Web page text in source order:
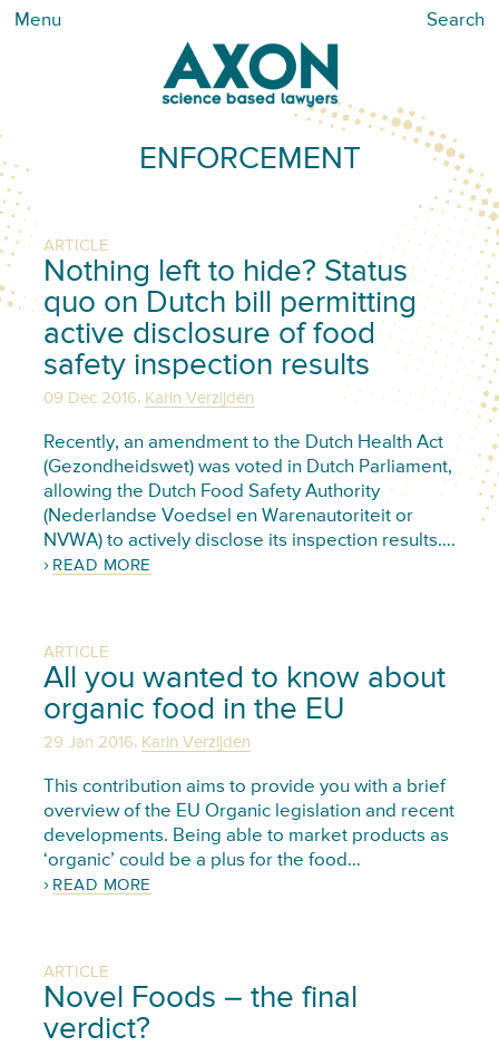
Menu Search
ENFORCEMENT
ARTICLE
Nothing left to hide? Status
quo on Dutch bill permitting
active disclosure of food
safety inspection results
09 Dec 2016, Karin Verzijden
Recently, an amendment to the Dutch Health Act
(Gezondheidswet) was voted in Dutch Parliament,
allowing the Dutch Food Safety Authority
(Nederlandse Voedsel en Warenautoriteit or
NVWA) to actively disclose its inspection results….
READ MORE
ARTICLE
All you wanted to know about
organic food in the EU
29 Jan 2016, Karin Verzijden
This contribution aims to provide you with a brief
overview of the EU Organic legislation and recent
developments. Being able to market products as
‘organic’ could be a plus for the food…
READ MORE
ARTICLE
Novel Foods – the final
verdict?